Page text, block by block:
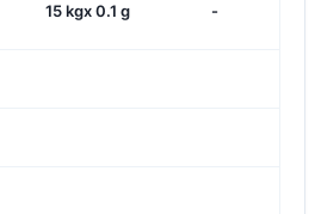
15 kgx 0.1 g -